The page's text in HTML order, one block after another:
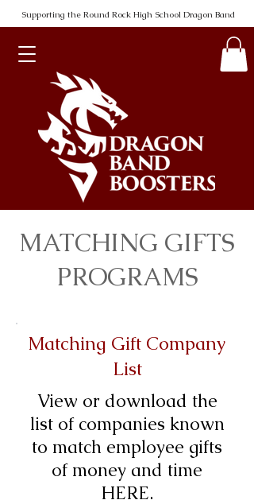
Supporting the Round Rock High School Dragon Band
MATCHING GIFTS
PROGRAMS
Matching Gift Company
List
View or download the
list of companies known
to match employee gifts
of money and time
HERE.